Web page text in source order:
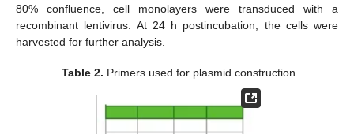
80% confluence, cell monolayers were transduced with a
recombinant lentivirus. At 24 h postincubation, the cells were
harvested for further analysis.
Table 2. Primers used for plasmid construction.